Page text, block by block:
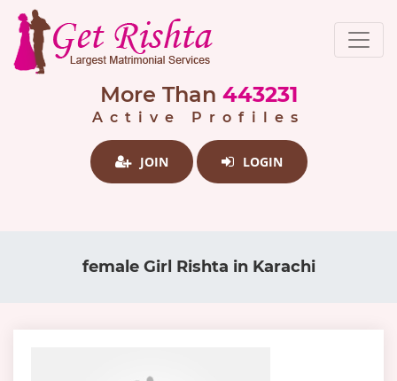
More Than 443231
Active Profiles
JOIN LOGIN
female Girl Rishta in Karachi